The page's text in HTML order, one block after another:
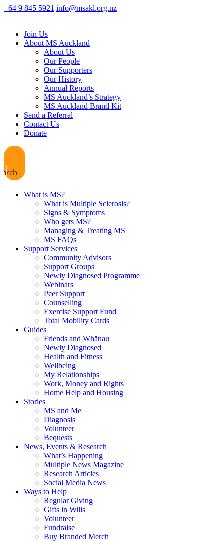
+64 9 845 5921 info@msakl.org.nz
Join Us
About MS Auckland
About Us
Our People
Our Supporters
Our History
Annual Reports
MS Auckland’s Strategy
MS Auckland Brand Kit
Send a Referral
Contact Us
Donate
What is MS?
What is Multiple Sclerosis?
Signs & Symptoms
Who gets MS?
Managing & Treating MS
MS FAQs
Support Services
Community Advisors
Support Groups
Newly Diagnosed Programme
Webinars
Peer Support
Counselling
Exercise Support Fund
Total Mobility Cards
Guides
Friends and Whānau
Newly Diagnosed
Health and Fitness
Wellbeing
My Relationships
Work, Money and Rights
Home Help and Housing
Stories
MS and Me
Diagnosis
Volunteer
Bequests
News, Events & Research
What’s Happening
Multiple News Magazine
Research Articles
Social Media News
Ways to Help
Regular Giving
Gifts in Wills
Volunteer
Fundraise
Buy Branded Merch